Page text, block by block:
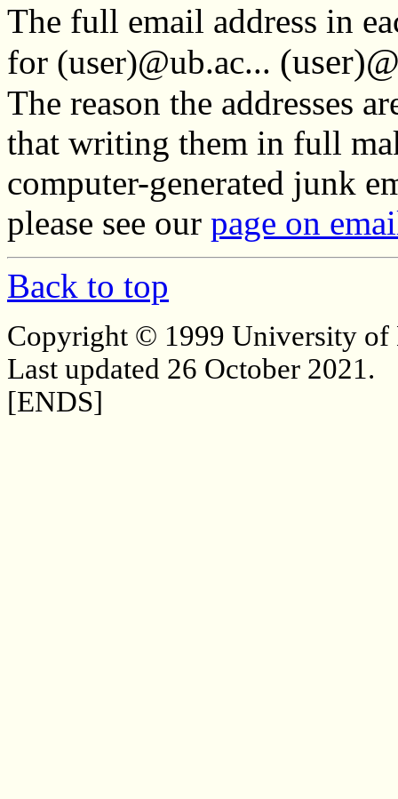
The full email address in
for (user)@ub.ac...
The reason the addresses
that writing them in full
computer-generated junk
please see our page on
Back to top
Copyright © 1999 University of
Last updated 26 October 2021.
[ENDS]